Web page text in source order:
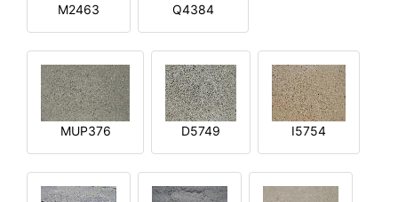
M2463 Q4384
MUP376 D5749 I5754